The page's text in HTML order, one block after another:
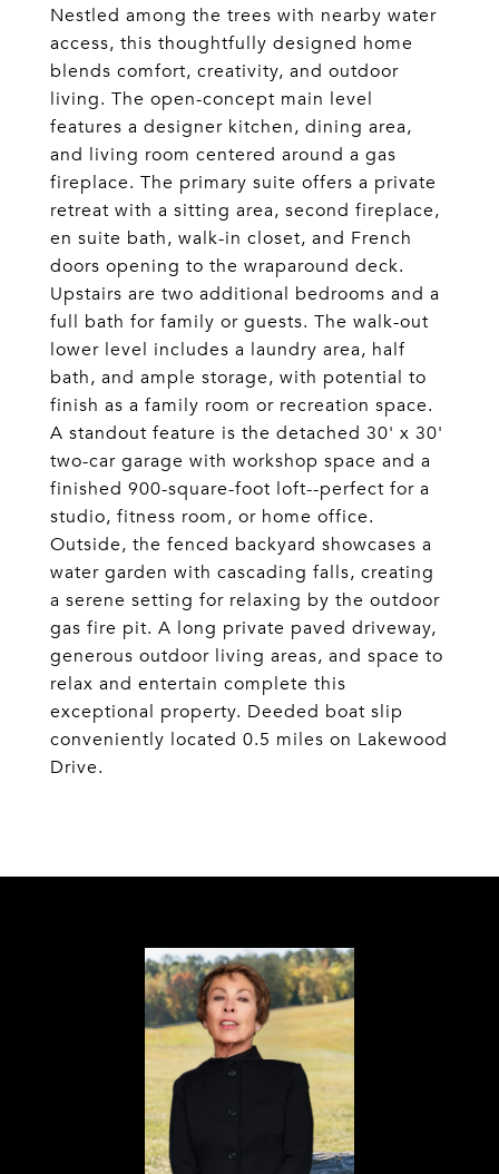
Nestled among the trees with nearby water
access, this thoughtfully designed home
blends comfort, creativity, and outdoor
living. The open-concept main level
features a designer kitchen, dining area,
and living room centered around a gas
fireplace. The primary suite offers a private
retreat with a sitting area, second fireplace,
en suite bath, walk-in closet, and French
doors opening to the wraparound deck.
Upstairs are two additional bedrooms and a
full bath for family or guests. The walk-out
lower level includes a laundry area, half
bath, and ample storage, with potential to
finish as a family room or recreation space.
A standout feature is the detached 30' x 30'
two-car garage with workshop space and a
finished 900-square-foot loft--perfect for a
studio, fitness room, or home office.
Outside, the fenced backyard showcases a
water garden with cascading falls, creating
a serene setting for relaxing by the outdoor
gas fire pit. A long private paved driveway,
generous outdoor living areas, and space to
relax and entertain complete this
exceptional property. Deeded boat slip
conveniently located 0.5 miles on Lakewood
Drive.